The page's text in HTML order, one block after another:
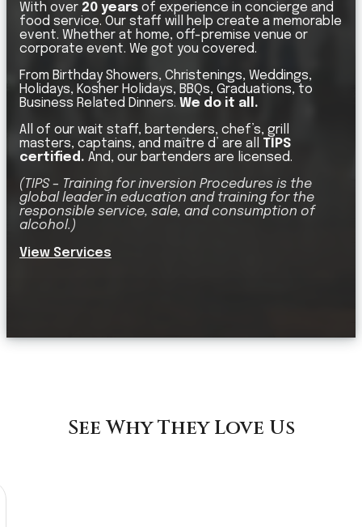
With over 20 years of experience in concierge and
food service. Our staff will help create a memorable
event. Whether at home, off-premise venue or
corporate event. We got you covered.
From Birthday Showers, Christenings, Weddings,
Holidays, Kosher Holidays, BBQs, Graduations, to
Business Related Dinners. We do it all.
All of our wait staff, bartenders, chef’s, grill
masters, captains, and maître d’ are all TIPS
certified. And, our bartenders are licensed.
(TIPS – Training for inversion Procedures is the
global leader in education and training for the
responsible service, sale, and consumption of
alcohol.)
View Services
See Why They Love Us